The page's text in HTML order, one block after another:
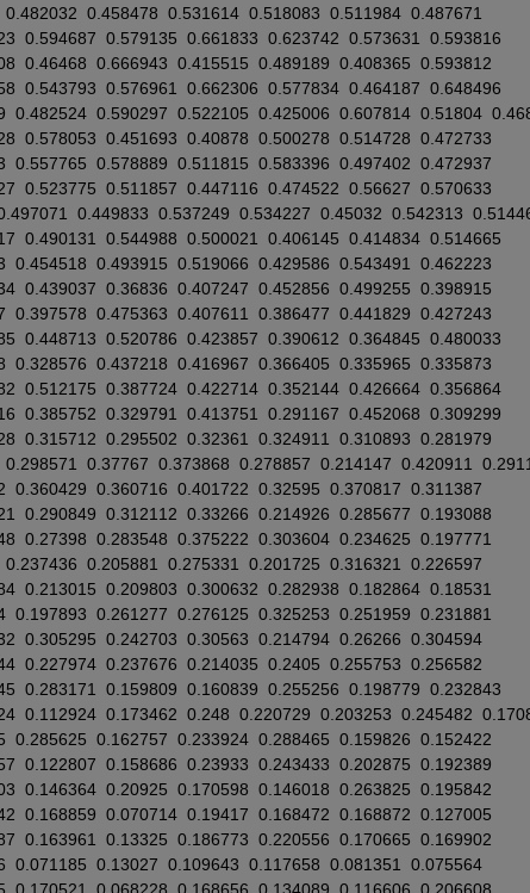
0.482032 0.458478 0.531614 0.518083 0.511984 0.487671
0.594687 0.579135 0.661833 0.623742 0.573631
0.593816
0.46468 0.666943 0.415515 0.489189 0.408365 0.593812
0.543793 0.576961 0.662306 0.577834 0.464187 0.648496
0.482524 0.590297 0.522105 0.425006 0.607814 0.51804
0.578053 0.451693 0.40878 0.500278 0.514728 0.472733
0.557765 0.578889 0.511815 0.583396 0.497402 0.472937
0.523775 0.511857 0.447116 0.474522 0.56627 0.570633
0.449833 0.537249 0.534227 0.45032 0.542313
0.490131 0.544988 0.500021 0.406145 0.414834 0.514665
0.454518 0.493915 0.519066 0.429586 0.543491
0.462223
0.439037 0.36836 0.407247 0.452856 0.499255 0.398915
0.397578 0.475363 0.407611 0.386477 0.441829 0.427243
0.448713 0.520786 0.423857 0.390612 0.364845 0.480033
0.328576 0.437218 0.416967 0.366405 0.335965 0.335873
0.512175 0.387724 0.422714 0.352144 0.426664 0.356864
0.385752 0.329791 0.413751 0.291167 0.452068 0.309299
0.315712 0.295502 0.32361 0.324911 0.310893 0.281979
0.298571 0.37767 0.373868 0.278857 0.214147 0.420911
0.360429 0.360716 0.401722 0.32595 0.370817 0.311387
0.290849 0.312112 0.33266 0.214926 0.285677 0.193088
0.27398 0.283548 0.375222 0.303604 0.234625 0.197771
0.237436 0.205881 0.275331 0.201725 0.316321
0.226597
0.213015 0.209803 0.300632 0.282938 0.182864 0.18531
0.197893 0.261277 0.276125 0.325253 0.251959 0.231881
0.305295 0.242703 0.30563 0.214794 0.26266 0.304594
0.227974 0.237676 0.214035 0.2405 0.255753 0.256582
0.283171 0.159809 0.160839 0.255256 0.198779 0.232843
0.112924 0.173462 0.248 0.220729 0.203253 0.245482
0.285625 0.162757 0.233924 0.288465 0.159826 0.152422
0.122807 0.158686 0.23933 0.243433 0.202875 0.192389
0.146364 0.20925 0.170598 0.146018 0.263825 0.195842
0.168859 0.070714 0.19417 0.168472 0.168872 0.127005
0.163961 0.13325 0.186773 0.220556 0.170665 0.169902
0.071185 0.13027 0.109643 0.117658 0.081351
0.075564